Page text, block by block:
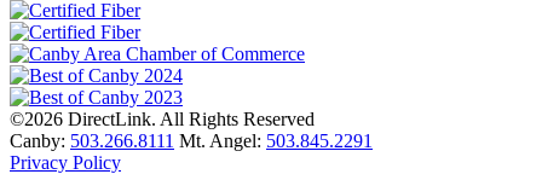
©2026 DirectLink. All Rights Reserved
Canby: 503.266.8111 Mt. Angel: 503.845.2291
Privacy Policy